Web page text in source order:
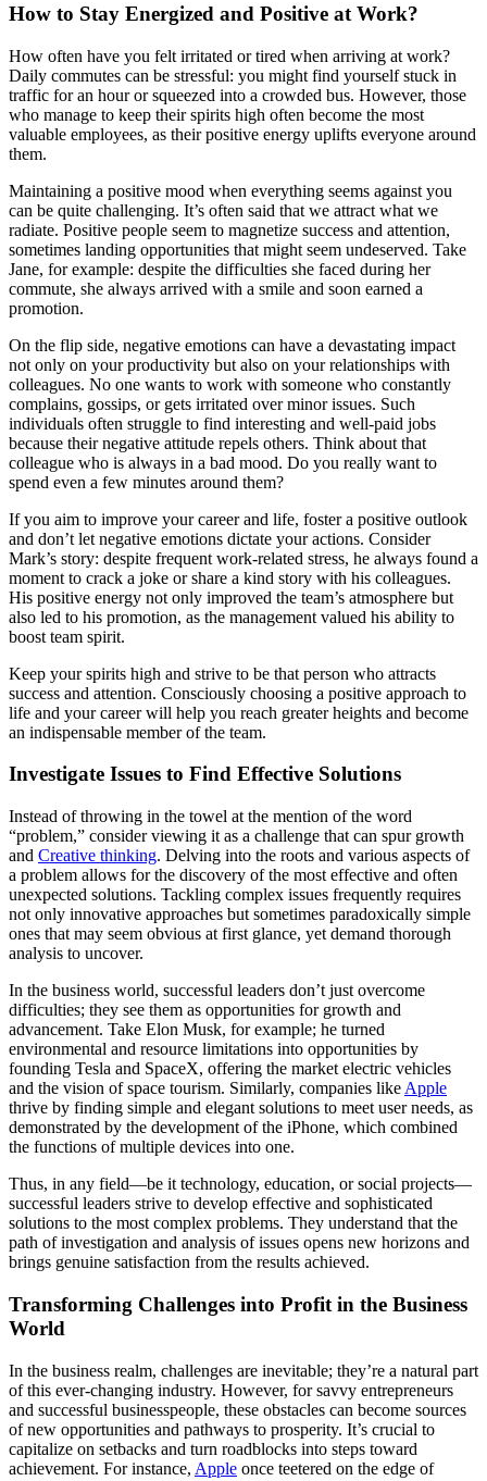
How to Stay Energized and Positive at Work?
How often have you felt irritated or tired when arriving at work?
Daily commutes can be stressful: you might find yourself stuck in
traffic for an hour or squeezed into a crowded bus. However, those
who manage to keep their spirits high often become the most
valuable employees, as their positive energy uplifts everyone around
them.
Maintaining a positive mood when everything seems against you
can be quite challenging. It’s often said that we attract what we
radiate. Positive people seem to magnetize success and attention,
sometimes landing opportunities that might seem undeserved. Take
Jane, for example: despite the difficulties she faced during her
commute, she always arrived with a smile and soon earned a
promotion.
On the flip side, negative emotions can have a devastating impact
not only on your productivity but also on your relationships with
colleagues. No one wants to work with someone who constantly
complains, gossips, or gets irritated over minor issues. Such
individuals often struggle to find interesting and well-paid jobs
because their negative attitude repels others. Think about that
colleague who is always in a bad mood. Do you really want to
spend even a few minutes around them?
If you aim to improve your career and life, foster a positive outlook
and don’t let negative emotions dictate your actions. Consider
Mark’s story: despite frequent work-related stress, he always found a
moment to crack a joke or share a kind story with his colleagues.
His positive energy not only improved the team’s atmosphere but
also led to his promotion, as the management valued his ability to
boost team spirit.
Keep your spirits high and strive to be that person who attracts
success and attention. Consciously choosing a positive approach to
life and your career will help you reach greater heights and become
an indispensable member of the team.
Investigate Issues to Find Effective Solutions
Instead of throwing in the towel at the mention of the word
“problem,” consider viewing it as a challenge that can spur growth
and Creative thinking. Delving into the roots and various aspects of
a problem allows for the discovery of the most effective and often
unexpected solutions. Tackling complex issues frequently requires
not only innovative approaches but sometimes paradoxically simple
ones that may seem obvious at first glance, yet demand thorough
analysis to uncover.
In the business world, successful leaders don’t just overcome
difficulties; they see them as opportunities for growth and
advancement. Take Elon Musk, for example; he turned
environmental and resource limitations into opportunities by
founding Tesla and SpaceX, offering the market electric vehicles
and the vision of space tourism. Similarly, companies like Apple
thrive by finding simple and elegant solutions to meet user needs, as
demonstrated by the development of the iPhone, which combined
the functions of multiple devices into one.
Thus, in any field—be it technology, education, or social projects—
successful leaders strive to develop effective and sophisticated
solutions to the most complex problems. They understand that the
path of investigation and analysis of issues opens new horizons and
brings genuine satisfaction from the results achieved.
Transforming Challenges into Profit in the Business
World
In the business realm, challenges are inevitable; they’re a natural part
of this ever-changing industry. However, for savvy entrepreneurs
and successful businesspeople, these obstacles can become sources
of new opportunities and pathways to prosperity. It’s crucial to
capitalize on setbacks and turn roadblocks into steps toward
achievement. For instance, Apple once teetered on the edge of